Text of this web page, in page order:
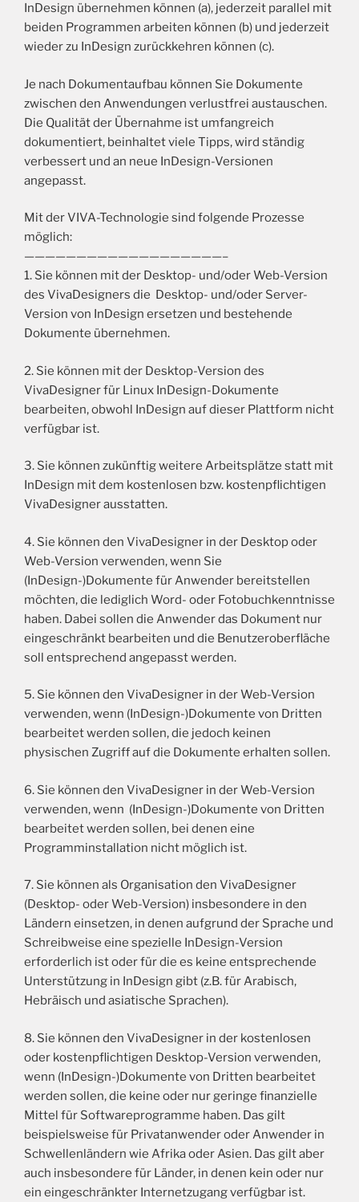
InDesign übernehmen können (a), jederzeit parallel mit
beiden Programmen arbeiten können (b) und jederzeit
wieder zu InDesign zurückkehren können (c).
Je nach Dokumentaufbau können Sie Dokumente
zwischen den Anwendungen verlustfrei austauschen.
Die Qualität der Übernahme ist umfangreich
dokumentiert, beinhaltet viele Tipps, wird ständig
verbessert und an neue InDesign-Versionen
angepasst.
Mit der VIVA-Technologie sind folgende Prozesse
möglich:
———————————————————–
1. Sie können mit der Desktop- und/oder Web-Version
des VivaDesigners die Desktop- und/oder Server-
Version von InDesign ersetzen und bestehende
Dokumente übernehmen.
2. Sie können mit der Desktop-Version des
VivaDesigner für Linux InDesign-Dokumente
bearbeiten, obwohl InDesign auf dieser Plattform nicht
verfügbar ist.
3. Sie können zukünftig weitere Arbeitsplätze statt mit
InDesign mit dem kostenlosen bzw. kostenpflichtigen
VivaDesigner ausstatten.
4. Sie können den VivaDesigner in der Desktop oder
Web-Version verwenden, wenn Sie
(InDesign-)Dokumente für Anwender bereitstellen
möchten, die lediglich Word- oder Fotobuchkenntnisse
haben. Dabei sollen die Anwender das Dokument nur
eingeschränkt bearbeiten und die Benutzeroberfläche
soll entsprechend angepasst werden.
5. Sie können den VivaDesigner in der Web-Version
verwenden, wenn (InDesign-)Dokumente von Dritten
bearbeitet werden sollen, die jedoch keinen
physischen Zugriff auf die Dokumente erhalten sollen.
6. Sie können den VivaDesigner in der Web-Version
verwenden, wenn (InDesign-)Dokumente von Dritten
bearbeitet werden sollen, bei denen eine
Programminstallation nicht möglich ist.
7. Sie können als Organisation den VivaDesigner
(Desktop- oder Web-Version) insbesondere in den
Ländern einsetzen, in denen aufgrund der Sprache und
Schreibweise eine spezielle InDesign-Version
erforderlich ist oder für die es keine entsprechende
Unterstützung in InDesign gibt (z.B. für Arabisch,
Hebräisch und asiatische Sprachen).
8. Sie können den VivaDesigner in der kostenlosen
oder kostenpflichtigen Desktop-Version verwenden,
wenn (InDesign-)Dokumente von Dritten bearbeitet
werden sollen, die keine oder nur geringe finanzielle
Mittel für Softwareprogramme haben. Das gilt
beispielsweise für Privatanwender oder Anwender in
Schwellenländern wie Afrika oder Asien. Das gilt aber
auch insbesondere für Länder, in denen kein oder nur
ein eingeschränkter Internetzugang verfügbar ist.